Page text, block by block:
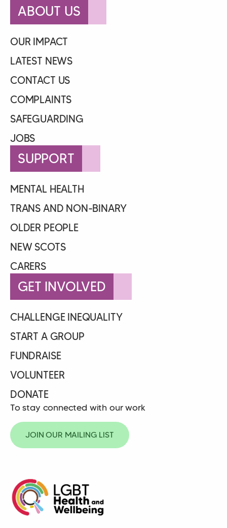
ABOUT US
OUR IMPACT
LATEST NEWS
CONTACT US
COMPLAINTS
SAFEGUARDING
JOBS
SUPPORT
MENTAL HEALTH
TRANS AND NON-BINARY
OLDER PEOPLE
NEW SCOTS
CARERS
GET INVOLVED
CHALLENGE INEQUALITY
START A GROUP
FUNDRAISE
VOLUNTEER
DONATE
To stay connected with our work
JOIN OUR MAILING LIST